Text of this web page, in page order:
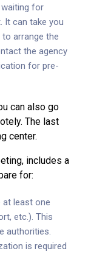
for
It can take you
arrange the
the agency
for pre-
can also go
The last
center.
includes a
for:
at least one
etc.). This
authorities.
is required